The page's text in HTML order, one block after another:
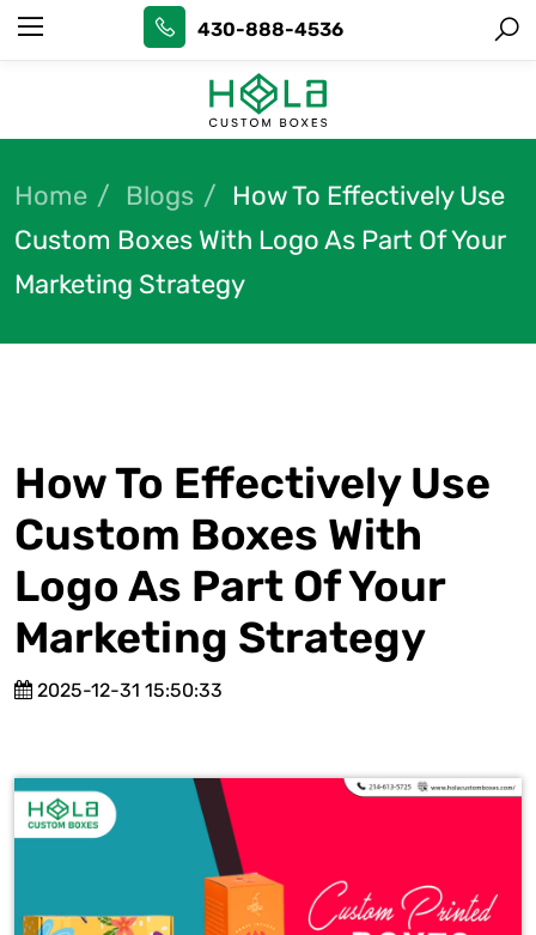
430-888-4536
Home Blogs
How To Effectively Use
Custom Boxes With Logo As Part Of Your
Marketing Strategy
How To Effectively Use
Custom Boxes With
Logo As Part Of Your
Marketing Strategy
2025-12-31 15:50:33